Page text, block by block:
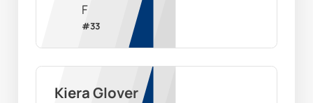
F
#33
Kiera Glover